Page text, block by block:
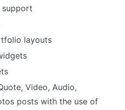
support
layouts
Video, Audio,
posts with the use of